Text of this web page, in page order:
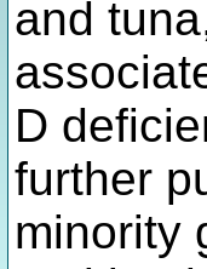
and
D
further
minority